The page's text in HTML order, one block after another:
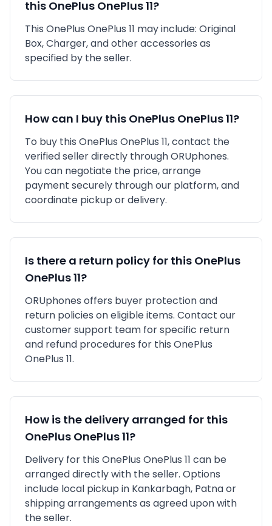
this OnePlus OnePlus 11?
This OnePlus OnePlus 11 may include: Original
Box,Charger,and other accessories as
specified by the seller.
How can I buy this OnePlus OnePlus 11?
To buy this OnePlus OnePlus 11, contact the
verified seller directly through ORUphones.
You can negotiate the price, arrange
payment securely through our platform, and
coordinate pickup or delivery.
Is there a return policy for this OnePlus
OnePlus 11?
ORUphones offers buyer protection and
return policies on eligible items. Contact our
customer support team for specific return
and refund procedures for this OnePlus
OnePlus 11.
How is the delivery arranged for this
OnePlus OnePlus 11?
Delivery for this OnePlus OnePlus 11 can be
arranged directly with the seller. Options
include local pickup in Kankarbagh, Patnaor
shipping arrangements as agreed upon with
the seller.